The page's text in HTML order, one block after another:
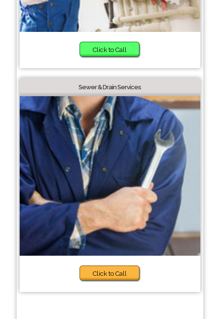
Click to Call
Sewer & Drain Services
Click to Call